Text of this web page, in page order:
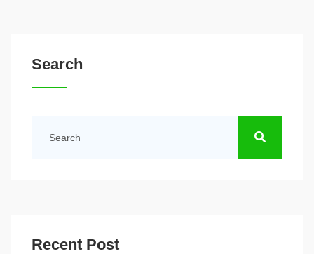
Search
Recent Post